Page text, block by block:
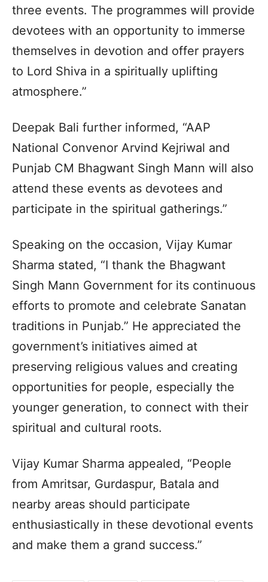
three events. The programmes will provide
devotees with an opportunity to immerse
themselves in devotion and offer prayers
to Lord Shiva in a spiritually uplifting
atmosphere.”
Deepak Bali further informed, “AAP
National Convenor Arvind Kejriwal and
Punjab CM Bhagwant Singh Mann will also
attend these events as devotees and
participate in the spiritual gatherings.”
Speaking on the occasion, Vijay Kumar
Sharma stated, “I thank the Bhagwant
Singh Mann Government for its continuous
efforts to promote and celebrate Sanatan
traditions in Punjab.” He appreciated the
government’s initiatives aimed at
preserving religious values and creating
opportunities for people, especially the
younger generation, to connect with their
spiritual and cultural roots.
Vijay Kumar Sharma appealed, “People
from Amritsar, Gurdaspur, Batala and
nearby areas should participate
enthusiastically in these devotional events
and make them a grand success.”